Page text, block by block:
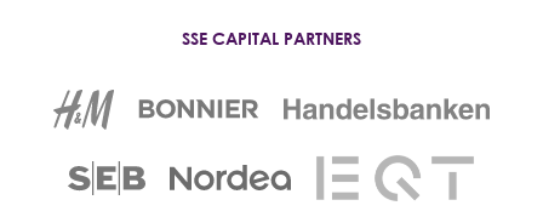
SSE CAPITAL PARTNERS